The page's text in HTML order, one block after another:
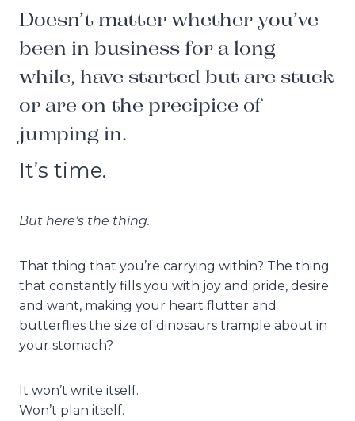
Doesn’t matter whether you’ve
been in business for a long
while, have started but are stuck
or are on the precipice of
jumping in.
It’s time.
But here’s the thing.
That thing that you’re carrying within? The thing
that constantly fills you with joy and pride, desire
and want, making your heart flutter and
butterflies the size of dinosaurs trample about in
your stomach?
It won’t write itself.
Won’t plan itself.